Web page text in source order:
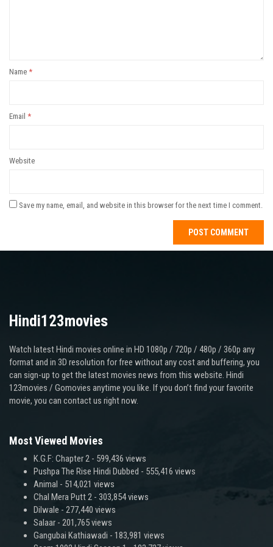
Name *
Email *
Website
Save my name, email, and website in this browser for the next time I comment.
Hindi123movies
Watch latest Hindi movies online in HD 1080p / 720p / 480p / 360p any
format and in 3D resolution for free without any cost and buffering, you
can sign-up to get the latest movies news from this website. Hindi
123movies / Gomovies anytime you like. If you don’t find your favorite
movie, you can contact us right now.
Most Viewed Movies
K.G.F: Chapter 2 - 599,436 views
Pushpa The Rise Hindi Dubbed - 555,416 views
Animal - 514,021 views
Chal Mera Putt 2 - 303,854 views
Dilwale - 277,440 views
Salaar - 201,765 views
Gangubai Kathiawadi - 183,981 views